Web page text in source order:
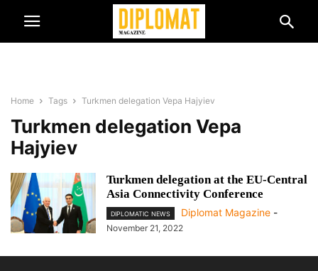
Home Tags Turkmen delegation Vepa Hajyiev
Turkmen delegation Vepa
Hajyiev
Turkmen delegation at the EU-Central
Asia Connectivity Conference
DIPLOMATIC NEWS Diplomat Magazine -
November 21, 2022